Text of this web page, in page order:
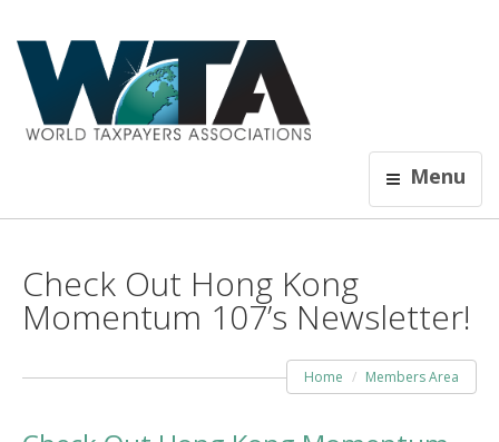
Menu
Check Out Hong Kong
Momentum 107’s Newsletter!
Home Members Area